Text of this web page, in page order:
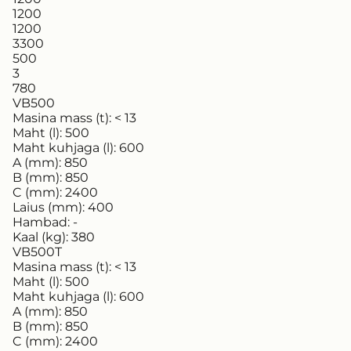
1200
1200
3300
500
3
780
VB500
Masina mass (t): < 13
Maht (l): 500
Maht kuhjaga (l): 600
A (mm): 850
B (mm): 850
C (mm): 2400
Laius (mm): 400
Hambad: -
Kaal (kg): 380
VB500T
Masina mass (t): < 13
Maht (l): 500
Maht kuhjaga (l): 600
A (mm): 850
B (mm): 850
C (mm): 2400